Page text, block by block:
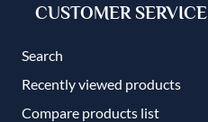
CUSTOMER SERVICE
Search
Recently viewed products
Compare products list